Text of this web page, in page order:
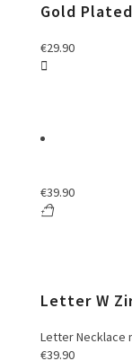
Gold
€29.90
€39.90
Letter W
Letter Necklace
€39.90